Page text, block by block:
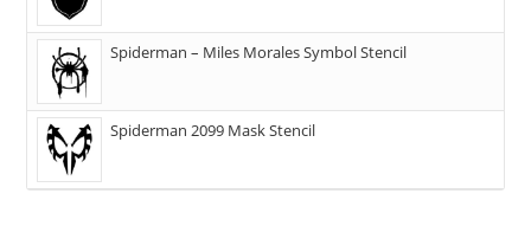
Spiderman – Miles Morales Symbol Stencil
Spiderman 2099 Mask Stencil